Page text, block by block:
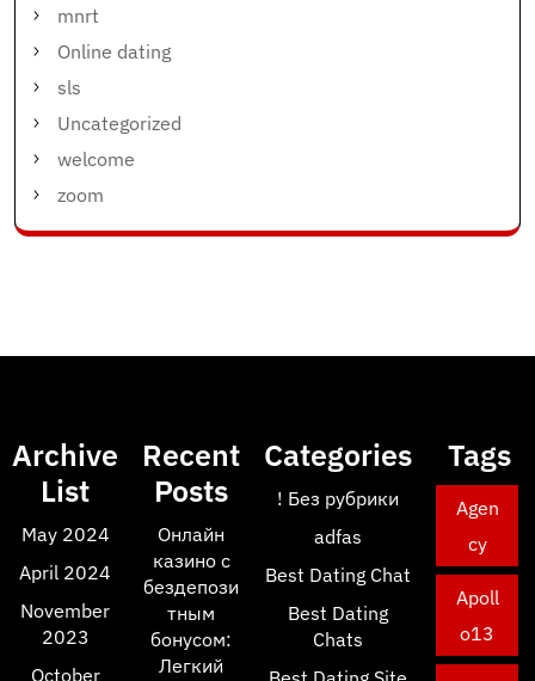
mnrt
Online dating
sls
Uncategorized
welcome
zoom
Archive
List
May 2024
April 2024
November
2023
October
Recent
Posts
Онлайн
казино с
бездепози
тным
бонусом:
Легкий
Categories
! Без рубрики
adfas
Best Dating Chat
Best Dating
Chats
Tags
Agen
cy
Apoll
o13